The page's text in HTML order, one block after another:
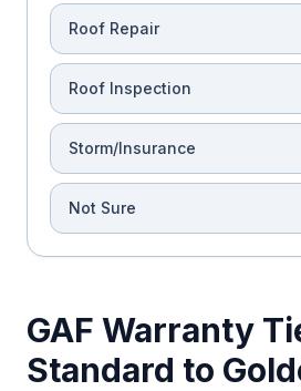
Roof Repair
Roof Inspection
Storm/Insurance
Not Sure
GAF Warranty
Standard to